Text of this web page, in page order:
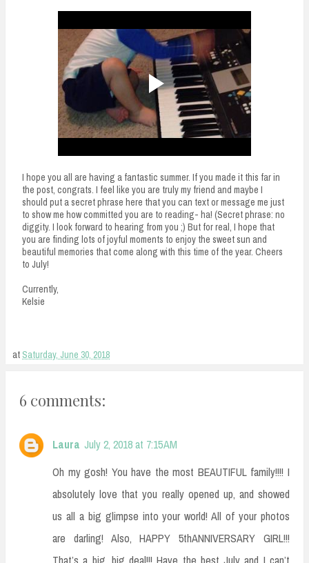
I hope you all are having a fantastic summer. If you made it this far in
the post, congrats. I feel like you are truly my friend and maybe I
should put a secret phrase here that you can text or message me just
to show me how committed you are to reading- ha! (Secret phrase: no
diggity. I look forward to hearing from you ;) But for real, I hope that
you are finding lots of joyful moments to enjoy the sweet sun and
beautiful memories that come along with this time of the year. Cheers
to July!
Currently,
Kelsie
at Saturday, June 30, 2018
6 comments:
Laura July 2, 2018 at 7:15 AM
Oh my gosh! You have the most BEAUTIFUL family!!!! I
absolutely love that you really opened up, and showed
us all a big glimpse into your world! All of your photos
are darling! Also, HAPPY 5thANNIVERSARY GIRL!!!